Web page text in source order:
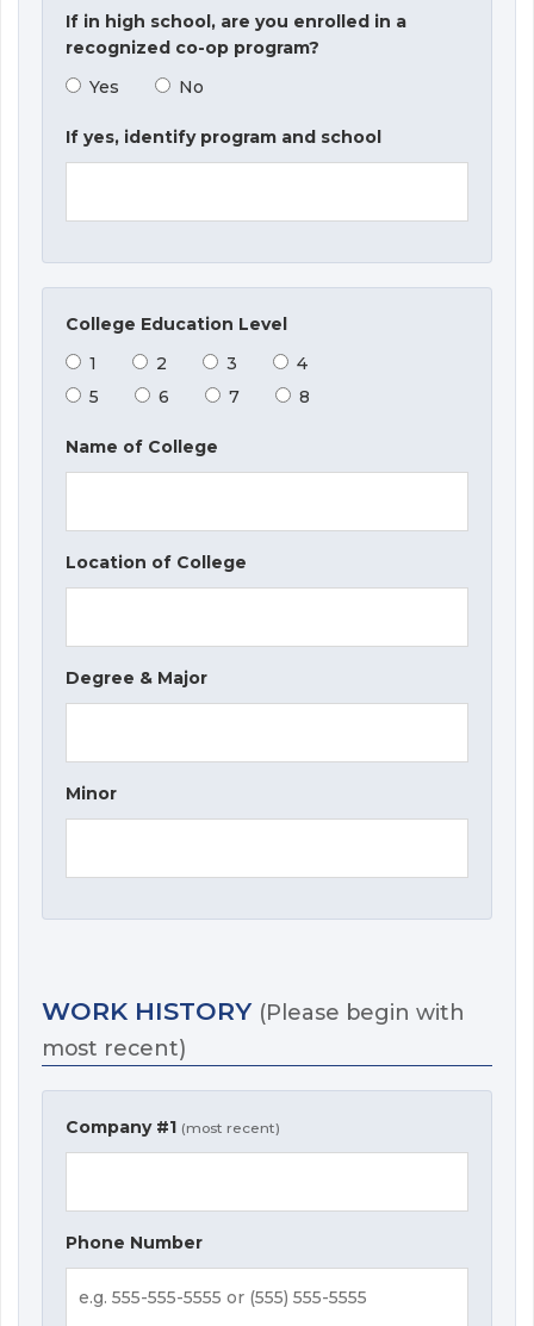
If in high school, are you enrolled in a
recognized co-op program?
Yes
No
If yes, identify program and school
College Education Level
1
2 3
4
5
6 7 8
Name of College
Location of College
Degree & Major
Minor
WORK HISTORY (Please begin with
most recent)
Company #1 (most recent)
Phone Number